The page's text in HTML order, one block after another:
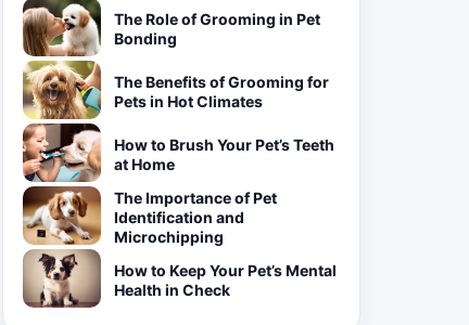
The Role of Grooming in Pet
Bonding
The Benefits of Grooming for
Pets in Hot Climates
How to Brush Your Pet’s Teeth
at Home
The Importance of Pet
Identification and
Microchipping
How to Keep Your Pet’s Mental
Health in Check